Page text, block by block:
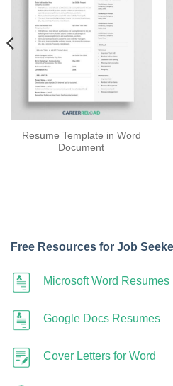
Resume Template in Word
Document
Free Resources for Job
Microsoft Word Resumes
Google Docs Resumes
Cover Letters for Word